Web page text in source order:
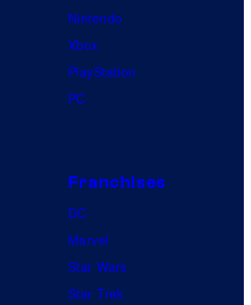
Nintendo
Xbox
PlayStation
PC
Franchises
DC
Marvel
Star Wars
Star Trek